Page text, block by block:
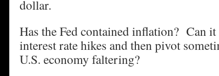
dollar.
Has the Fed contained inflation? Can
interest rate hikes and then pivot
U.S. economy faltering?